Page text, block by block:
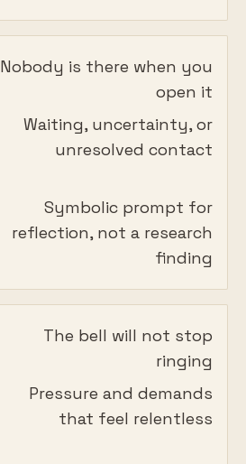
Nobody is there when you
open it
Waiting, uncertainty, or
unresolved contact
Symbolic prompt for
reflection, not a research
finding
The bell will not stop
ringing
Pressure and demands
that feel relentless